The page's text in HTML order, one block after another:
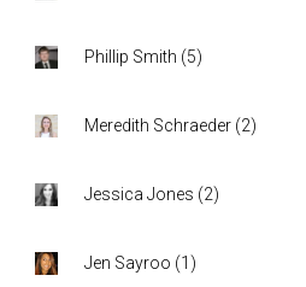
Phillip Smith (5)
Meredith Schraeder (2)
Jessica Jones (2)
Jen Sayroo (1 )